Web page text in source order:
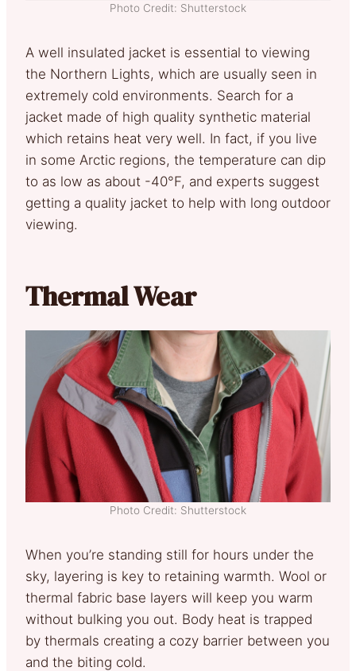
Photo Credit: Shutterstock
A well insulated jacket is essential to viewing
the Northern Lights, which are usually seen in
extremely cold environments. Search for a
jacket made of high quality synthetic material
which retains heat very well. In fact, if you live
in some Arctic regions, the temperature can dip
to as low as about -40°F, and experts suggest
getting a quality jacket to help with long outdoor
viewing.
Thermal Wear
Photo Credit: Shutterstock
When you’re standing still for hours under the
sky, layering is key to retaining warmth. Wool or
thermal fabric base layers will keep you warm
without bulking you out. Body heat is trapped
by thermals creating a cozy barrier between you
and the biting cold.